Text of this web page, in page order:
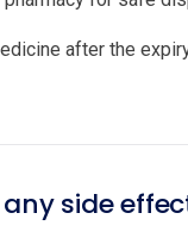
after the
side